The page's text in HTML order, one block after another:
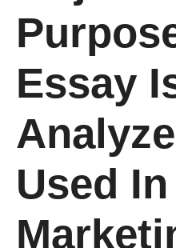
Essay
Used In